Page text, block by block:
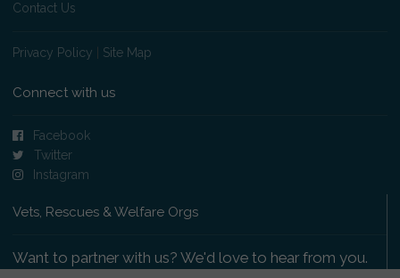
Contact Us
Privacy Policy Site Map
Connect with us
Facebook
Twitter
Instagram
Vets, Rescues & Welfare Orgs
Want to partner with us? We'd love to hear from you.